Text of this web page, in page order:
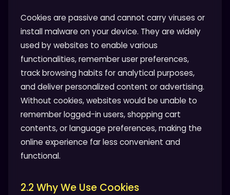
Cookies are passive and cannot carry viruses or
install malware on your device. They are widely
used by websites to enable various
functionalities, remember user preferences,
track browsing habits for analytical purposes,
and deliver personalized content or advertising.
Without cookies, websites would be unable to
remember logged-in users, shopping cart
contents, or language preferences, making the
online experience far less convenient and
functional.
2.2 Why We Use Cookies